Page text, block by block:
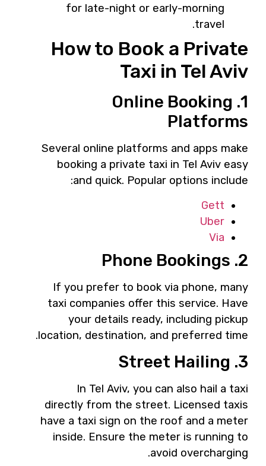
for late-night or early-morning
travel.
How to Book a Private
Taxi in Tel Aviv
1. Online Booking
Platforms
Several online platforms and apps make
booking a private taxi in Tel Aviv easy
and quick. Popular options include:
Gett
Uber
Via
2. Phone Bookings
If you prefer to book via phone, many
taxi companies offer this service. Have
your details ready, including pickup
location, destination, and preferred time.
3. Street Hailing
In Tel Aviv, you can also hail a taxi
directly from the street. Licensed taxis
have a taxi sign on the roof and a meter
inside. Ensure the meter is running to
avoid overcharging.